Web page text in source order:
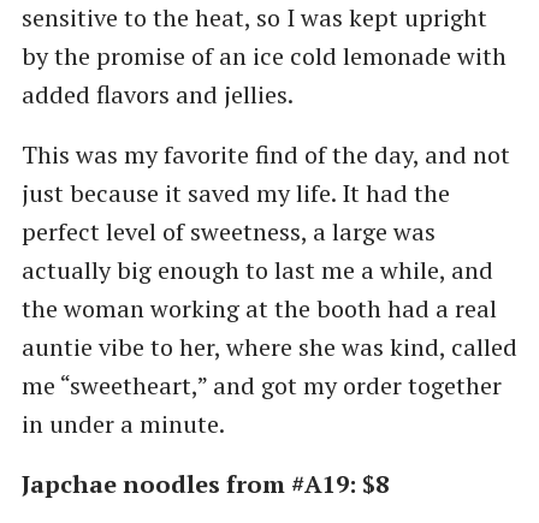
sensitive to the heat, so I was kept upright
by the promise of an ice cold lemonade with
added flavors and jellies.
This was my favorite find of the day, and not
just because it saved my life. It had the
perfect level of sweetness, a large was
actually big enough to last me a while, and
the woman working at the booth had a real
auntie vibe to her, where she was kind, called
me “sweetheart,” and got my order together
in under a minute.
Japchae noodles from #A19: $8